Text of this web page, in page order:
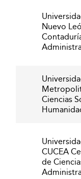
Nuevo
Ciencias
CUCEA
de